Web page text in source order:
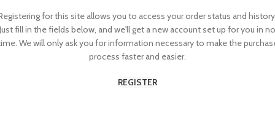
for this site allows you to access your order status and
Just fill in the fields below, and we'll get a new account set up for you in no
We will only ask you for information necessary to make the
process faster and easier.
REGISTER